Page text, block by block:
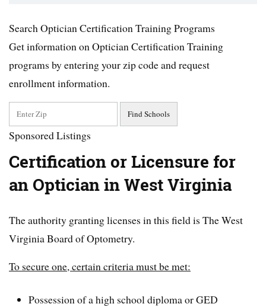
Search Optician Certification Training Programs
Get information on Optician Certification Training
programs by entering your zip code and request
enrollment information.
Sponsored Listings
Certification or Licensure for
an Optician in West Virginia
The authority granting licenses in this field is The West
Virginia Board of Optometry.
To secure one, certain criteria must be met:
Possession of a high school diploma or GED